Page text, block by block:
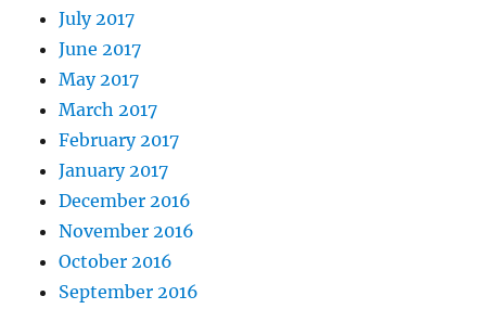
July 2017
June 2017
May 2017
March 2017
February 2017
January 2017
December 2016
November 2016
October 2016
September 2016